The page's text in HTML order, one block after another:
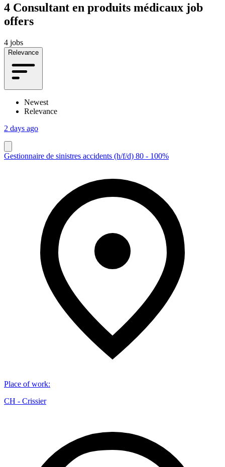
4 Consultant en produits médicaux job
offers
4 jobs
Relevance
Newest
Relevance
2 days ago
Gestionnaire de sinistres accidents (h/f/d) 80 - 100%
Place of work:
CH - Crissier